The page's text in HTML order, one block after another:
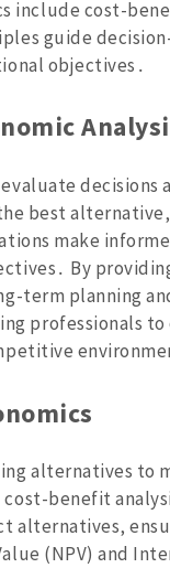
include cost-
guide
objectives․
decisions
best
make
By
term planning
professionals
alternatives to
benefit
alternatives‚
(NPV) and